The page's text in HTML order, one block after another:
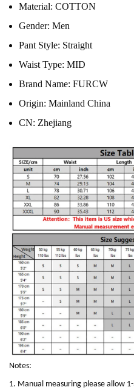
Material: COTTON
Gender: Men
Pant Style: Straight
Waist Type: MID
Brand Name: FURCW
Origin: Mainland China
CN: Zhejiang
Notes:
1. Manual measuring please allow